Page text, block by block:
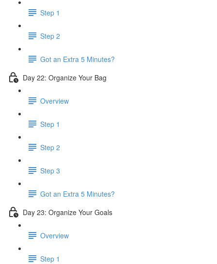
Step 1
Step 2
Got an Extra 5 Minutes?
Day 22: Organize Your Bag
Overview
Step 1
Step 2
Step 3
Got an Extra 5 Minutes?
Day 23: Organize Your Goals
Overview
Step 1